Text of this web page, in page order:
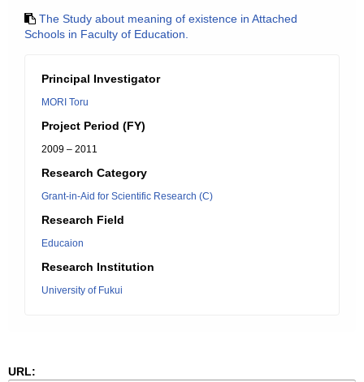
The Study about meaning of existence in Attached
Schools in Faculty of Education.
Principal Investigator
MORI Toru
Project Period (FY)
2009 – 2011
Research Category
Grant-in-Aid for Scientific Research (C)
Research Field
Educaion
Research Institution
University of Fukui
URL: